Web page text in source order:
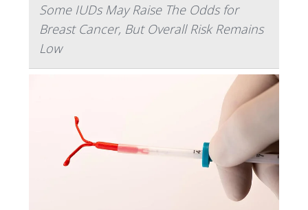
Some IUDs May Raise The Odds for
Breast Cancer, But Overall Risk Remains
Low